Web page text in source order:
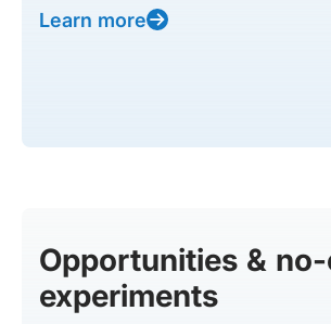
Learn more
Opportunities &
experiments